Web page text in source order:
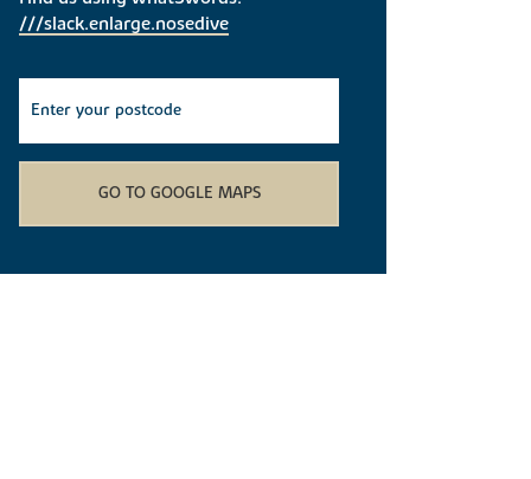
///slack.enlarge.nosedive
GO TO GOOGLE MAPS